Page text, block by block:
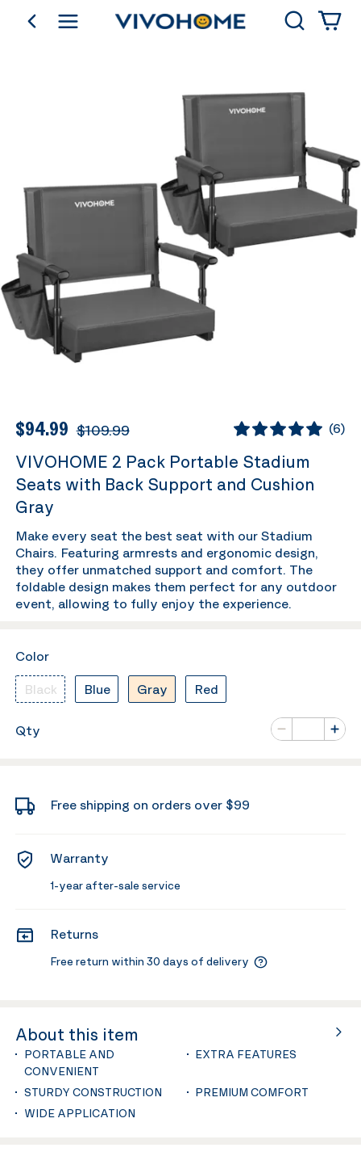
go backShop by Category Search
$94.99 $109.99 (6)
VIVOHOME 2 Pack Portable Stadium
Seats with Back Support and Cushion
Gray
Make every seat the best seat with our Stadium
Chairs. Featuring armrests and ergonomic design,
they offer unmatched support and comfort. The
foldable design makes them perfect for any outdoor
event, allowing to fully enjoy the experience.
Color
Black Blue Gray Red
Qty
Minus
Number of
Plus
Free shipping on orders over $99
Warranty
1-year after-sale service
Returns
Free return within 30 days of delivery
About this item
PORTABLE AND
CONVENIENT
EXTRA FEATURES
STURDY CONSTRUCTION
PREMIUM COMFORT
WIDE APPLICATION